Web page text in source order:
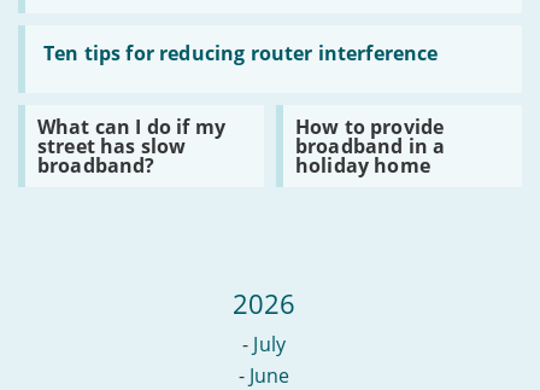
I
can’t
access
Ten tips for reducing router interference
Read
tips
for
reducing
router
interference
What can I do if my
street has slow
broadband?
Read
What
can
I
How to provide
broadband in a
holiday home
Read
How
to
provide
2026
- July
- June